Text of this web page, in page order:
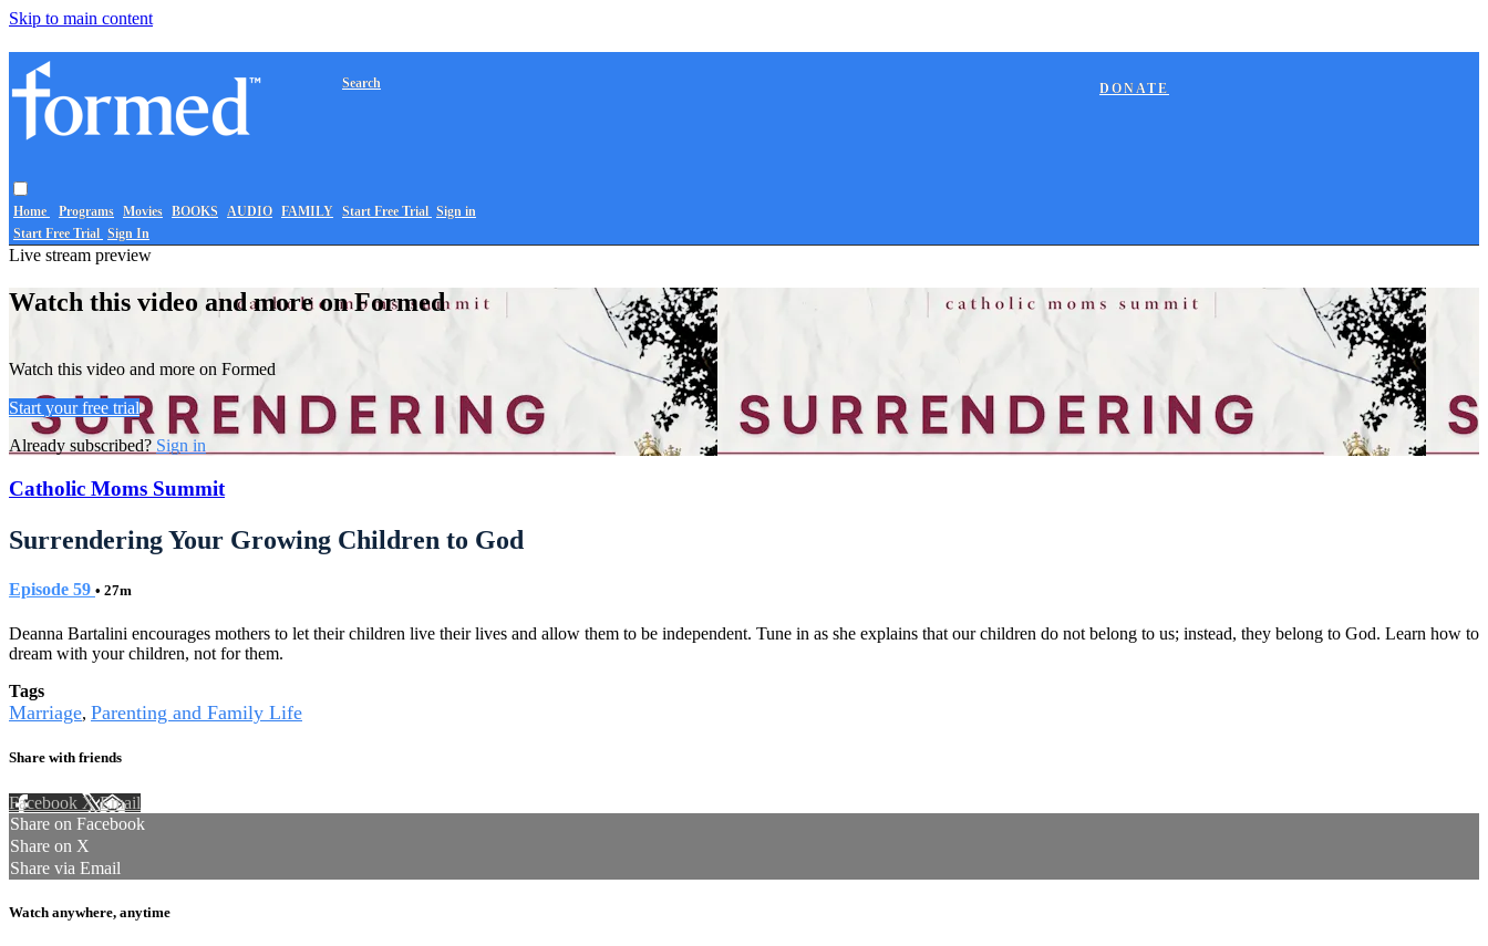
Skip to main content
Home Programs Movies BOOKS AUDIO FAMILY
DONATE
Search
Start Free Trial Sign in
Start Free Trial Sign In
Live stream preview
Watch this video and more on Formed
Watch this video and more on Formed
Start your free trial
Already subscribed? Sign in
Catholic Moms Summit
Surrendering Your Growing Children to God
Episode 59 • 27m
Deanna Bartalini encourages mothers to let their children live their lives and allow them to be independent. Tune in as she explains that our children do not belong to us; instead, they belong to God. Learn how to
dream with your children, not for them.
Tags
Marriage, Parenting and Family Life
Share with friends
Facebook XEmail
Share on Facebook
Share on X
Share via Email
Watch anywhere, anytime